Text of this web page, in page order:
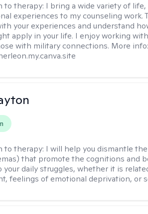
to therapy: I bring a wide variety of life,
experiences to my counseling work.
your experiences and understand
apply in your life. I enjoy working
with military connections. More info:
to therapy: I will help you dismantle
that promote the cognitions and
your daily struggles, whether it is
feelings of emotional deprivation, or